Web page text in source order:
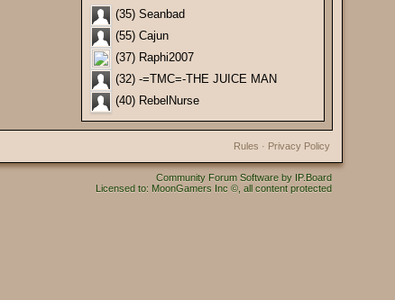
(35) Seanbad
(55) Cajun
(37) Raphi2007
(32) -=TMC=-THE JUICE MAN
(40) RebelNurse
Privacy Policy
Rules ·
Community Forum Software by IP.Board
Licensed to: MoonGamers Inc ©, all content protected